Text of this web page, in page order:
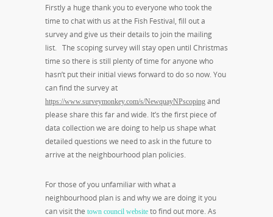
Firstly a huge thank you to everyone who took the
time to chat with us at the Fish Festival, fill out a
survey and give us their details to join the mailing
list. The scoping survey will stay open until Christmas
time so there is still plenty of time for anyone who
hasn’t put their initial views forward to do so now. You
can find the survey at
https://www.surveymonkey.com/s/NewquayNPscoping and
please share this far and wide. It’s the first piece of
data collection we are doing to help us shape what
detailed questions we need to ask in the future to
arrive at the neighbourhood plan policies.
For those of you unfamiliar with what a
neighbourhood plan is and why we are doing it you
can visit the town council website to find out more. As